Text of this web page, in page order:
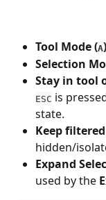
Tool Mode(A)
Selection
Stay in tool
ESC is
state.
Keep
hidden/
Expand
used by the